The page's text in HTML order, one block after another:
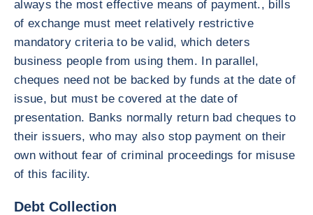
always the most effective means of payment., bills
of exchange must meet relatively restrictive
mandatory criteria to be valid, which deters
business people from using them. In parallel,
cheques need not be backed by funds at the date of
issue, but must be covered at the date of
presentation. Banks normally return bad cheques to
their issuers, who may also stop payment on their
own without fear of criminal proceedings for misuse
of this facility.
Debt Collection